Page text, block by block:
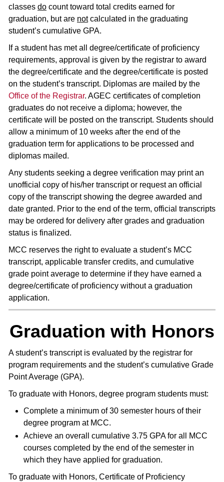
classes do count toward total credits earned for
graduation, but are notcalculated in the graduating
student’s cumulative GPA.
If a student has met all degree/certificate of proficiency
requirements, approval is given by the registrar to award
the degree/certificate and the degree/certificate is posted
on the student’s transcript. Diplomas are mailed by the
Office of the Registrar. AGEC certificates of completion
graduates do not receive a diploma; however, the
certificate will be posted on the transcript. Students should
allow a minimum of 10 weeks after the end of the
graduation term for applications to be processed and
diplomas mailed.
Any students seeking a degree verification may print an
unofficial copy of his/her transcript or request an official
copy of the transcript showing the degree awarded and
date granted. Prior to the end of the term, official transcripts
may be ordered for delivery after grades and graduation
status is finalized.
MCC reserves the right to evaluate a student’s MCC
transcript, applicable transfer credits, and cumulative
grade point average to determine if they have earned a
degree/certificate of proficiency without a graduation
application.
Graduation with Honors
A student’s transcript is evaluated by the registrar for
program requirements and the student’s cumulative Grade
Point Average (GPA).
To graduate with Honors, degree program students must:
Complete a minimum of 30 semester hours of their
degree program at MCC.
Achieve an overall cumulative 3.75 GPA for all MCC
courses completed by the end of the semester in
which they have applied for graduation.
To graduate with Honors, Certificate of Proficiency